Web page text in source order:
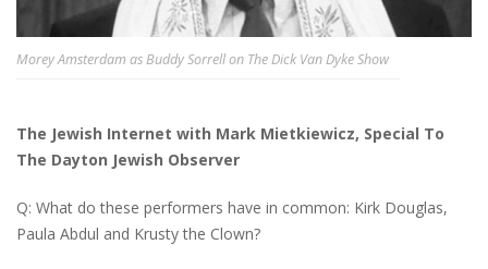
Morey Amsterdam as Buddy Sorrell on The Dick Van Dyke Show
The Jewish Internet with Mark Mietkiewicz, Special To
The Dayton Jewish Observer
Q: What do these performers have in common: Kirk Douglas,
Paula Abdul and Krusty the Clown?